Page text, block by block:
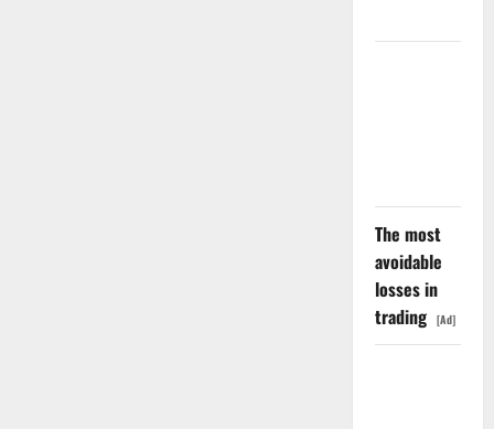
The most
avoidable
losses in
trading [Ad]